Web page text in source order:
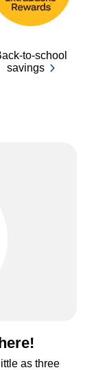
to-school
savings
as three